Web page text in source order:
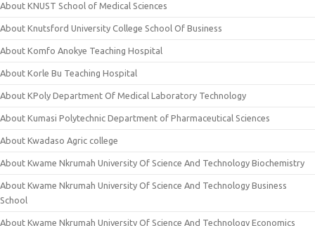
About KNUST School of Medical Sciences
About Knutsford University College School Of Business
About Komfo Anokye Teaching Hospital
About Korle Bu Teaching Hospital
About KPoly Department Of Medical Laboratory Technology
About Kumasi Polytechnic Department of Pharmaceutical Sciences
About Kwadaso Agric college
About Kwame Nkrumah University Of Science And Technology Biochemistry
About Kwame Nkrumah University Of Science And Technology Business
School
About Kwame Nkrumah University Of Science And Technology Economics